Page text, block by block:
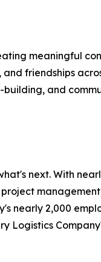
meaningful
friendships
and
next. With
nearly 2,000
Logistics